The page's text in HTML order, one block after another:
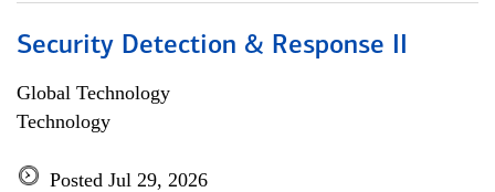
Security Detection & Response II
Global Technology
Technology
Posted Jul 29, 2026